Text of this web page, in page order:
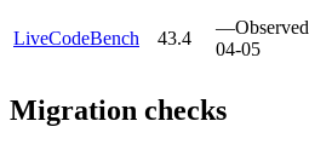
LiveCodeBench 43.4
—Observed
04-05
Migration checks